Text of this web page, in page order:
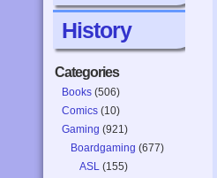
History
Categories
Books (506)
Comics (10)
Gaming (921)
Boardgaming (677)
ASL (155)